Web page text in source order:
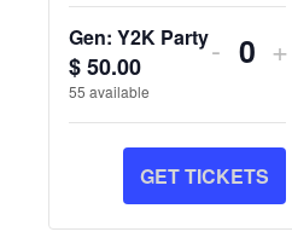
Gen: Y2K Party
$50.00
55 available
FOR
GEN:
- +
GET TICKETS